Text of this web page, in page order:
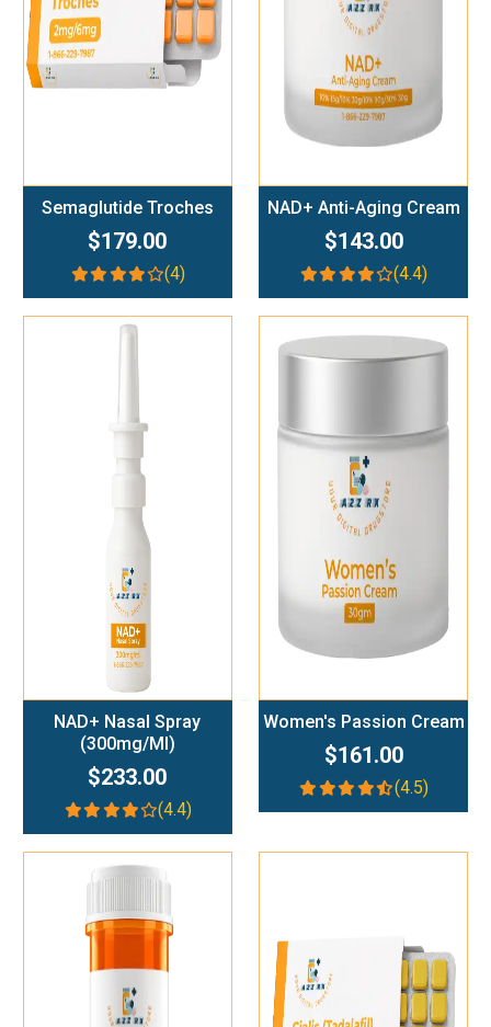
Semaglutide Troches
$179.00
(4)
NAD+ Anti-Aging Cream
$143.00
(4.4)
NAD+ Nasal Spray
(300mg/ml)
$233.00
(4.4)
Add To Cart
Women's Passion Cream
$161.00
(4.5)